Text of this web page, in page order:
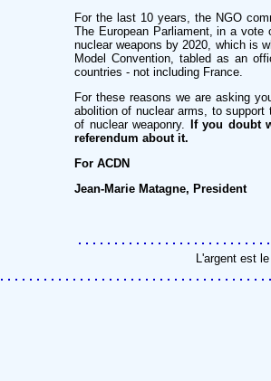
For the last 10 years, the NGO
The European Parliament, in a vote
nuclear weapons by 2020, which is
Model Convention, tabled as an
countries - not including France.
For these reasons we are asking
abolition of nuclear arms, to support
of nuclear weaponry.
If you doubt
referendum about it.
For ACDN
Jean-Marie Matagne, President
L'argent est